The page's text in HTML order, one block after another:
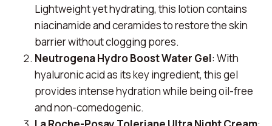
Lightweight yet hydrating, this lotion contains
niacinamide and ceramides to restore the skin
barrier without clogging pores.
Neutrogena Hydro Boost Water Gel: With
hyaluronic acid as its key ingredient, this gel
provides intense hydration while being oil-free
and non-comedogenic.